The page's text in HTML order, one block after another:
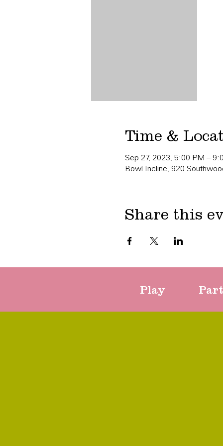
Time &
Sep 27, 2023, 5:00 PM –
Bowl Incline, 920
Share this
Play